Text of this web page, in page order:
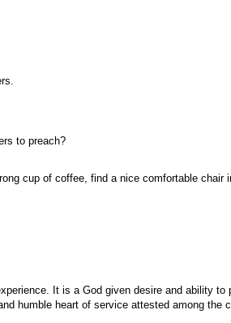
to preach?
cup of coffee, find a nice comfortable chair
It is a God given desire and ability to
humble heart of service attested among the